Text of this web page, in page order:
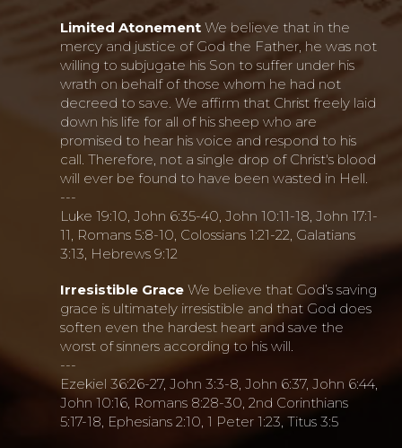
Limited AtonementWe believe that in the
mercy and justice of God the Father, he was not
willing to subjugate his Son to suffer under his
wrath on behalf of those whom he had not
decreed to save. We affirm that Christ freely laid
down his life for all of his sheep who are
promised to hear his voice and respond to his
call. Therefore, not a single drop of Christ's blood
will ever be found to have been wasted in Hell.
---
Luke 19:10, John 6:35-40, John 10:11-18, John 17:1-
11, Romans 5:8-10, Colossians 1:21-22, Galatians
3:13, Hebrews 9:12
Irresistible GraceWe believe that God’s saving
grace is ultimately irresistible and that God does
soften even the hardest heart and save the
worst of sinners according to his will.
---
Ezekiel 36:26-27, John 3:3-8, John 6:37, John 6:44,
John 10:16, Romans 8:28-30, 2nd Corinthians
5:17-18, Ephesians 2:10, 1 Peter 1:23, Titus 3:5